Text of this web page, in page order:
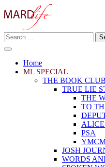
to
MARD LIFE
Making A Real Difference.
Search
for:
Home
ML SPECIAL
THE BOOK CLUB
TRUE LIE
THE
TO
PSA
JOSH
WORDS